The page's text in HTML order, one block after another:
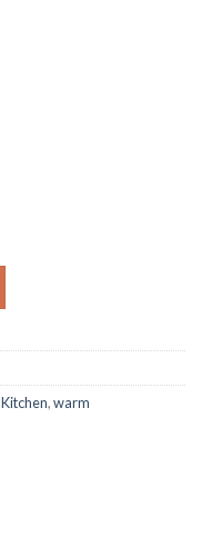
Kitchen,warm